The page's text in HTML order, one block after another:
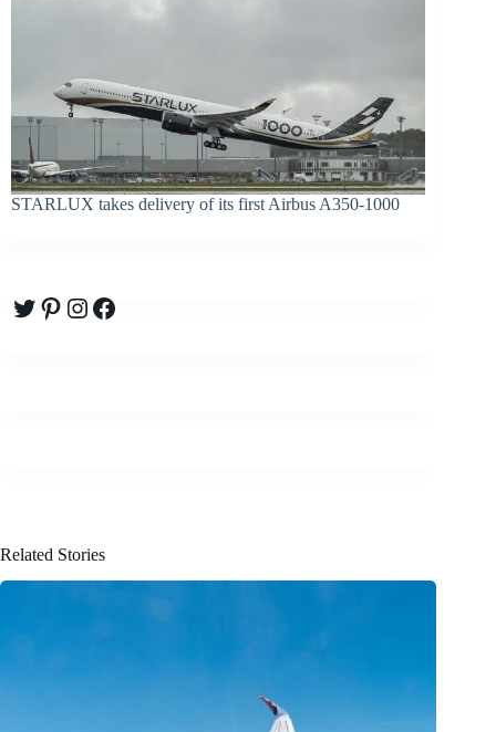
STARLUX takes delivery of its first Airbus A350-1000
Twitter
Pinterest
Instagram
Facebook
Related Stories